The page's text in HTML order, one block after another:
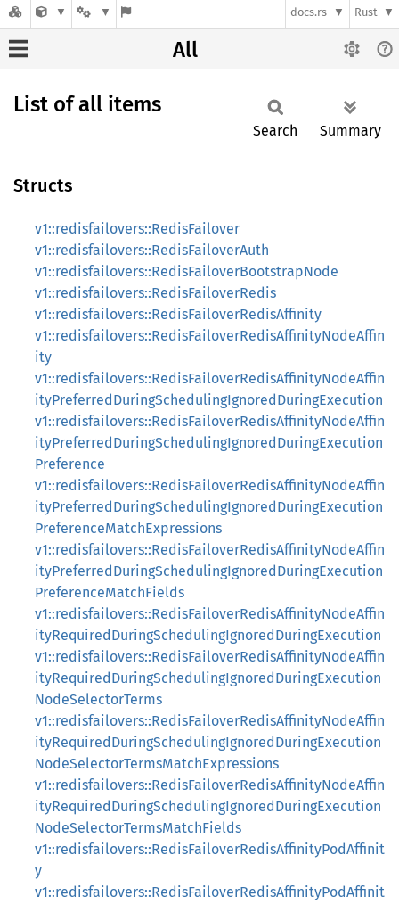
docs.rs Rust
All
List of all items
Search Summary
Structs
v1::redisfailovers::RedisFailover
v1::redisfailovers::RedisFailoverAuth
v1::redisfailovers::RedisFailoverBootstrapNode
v1::redisfailovers::RedisFailoverRedis
v1::redisfailovers::RedisFailoverRedisAffinity
v1::redisfailovers::RedisFailoverRedisAffinityNodeAffin
ity
v1::redisfailovers::RedisFailoverRedisAffinityNodeAffin
ityPreferredDuringSchedulingIgnoredDuringExecution
v1::redisfailovers::RedisFailoverRedisAffinityNodeAffin
ityPreferredDuringSchedulingIgnoredDuringExecution
Preference
v1::redisfailovers::RedisFailoverRedisAffinityNodeAffin
ityPreferredDuringSchedulingIgnoredDuringExecution
PreferenceMatchExpressions
v1::redisfailovers::RedisFailoverRedisAffinityNodeAffin
ityPreferredDuringSchedulingIgnoredDuringExecution
PreferenceMatchFields
v1::redisfailovers::RedisFailoverRedisAffinityNodeAffin
ityRequiredDuringSchedulingIgnoredDuringExecution
v1::redisfailovers::RedisFailoverRedisAffinityNodeAffin
ityRequiredDuringSchedulingIgnoredDuringExecution
NodeSelectorTerms
v1::redisfailovers::RedisFailoverRedisAffinityNodeAffin
ityRequiredDuringSchedulingIgnoredDuringExecution
NodeSelectorTermsMatchExpressions
v1::redisfailovers::RedisFailoverRedisAffinityNodeAffin
ityRequiredDuringSchedulingIgnoredDuringExecution
NodeSelectorTermsMatchFields
v1::redisfailovers::RedisFailoverRedisAffinityPodAffinit
y
v1::redisfailovers::RedisFailoverRedisAffinityPodAffinit